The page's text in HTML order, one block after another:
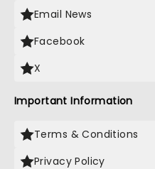
Email News
Facebook
X
Important Information
Terms & Conditions
Privacy Policy